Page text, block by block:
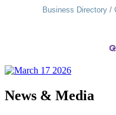
Business Directory
News & Media